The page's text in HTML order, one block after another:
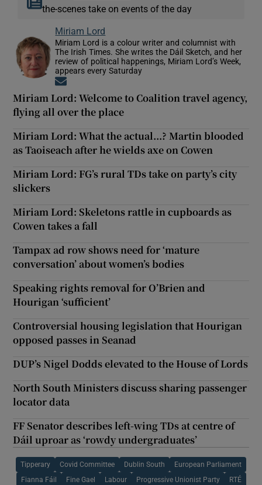
the-scenes take on events of the day
Miriam Lord
Miriam Lord is a colour writer and columnist with
The Irish Times. She writes the Dáil Sketch, and her
review of political happenings, Miriam Lord’s Week,
appears every Saturday
Miriam Lord: Welcome to Coalition travel agency,
flying all over the place
Miriam Lord: What the actual...? Martin blooded
as Taoiseach after he wields axe on Cowen
Miriam Lord: FG’s rural TDs take on party’s city
slickers
Miriam Lord: Skeletons rattle in cupboards as
Cowen takes a fall
Tampax ad row shows need for ‘mature
conversation’ about women’s bodies
Speaking rights removal for O’Brien and
Hourigan ‘sufficient’
Controversial housing legislation that Hourigan
opposed passes in Seanad
DUP’s Nigel Dodds elevated to the House of Lords
North South Ministers discuss sharing passenger
locator data
FF Senator describes left-wing TDs at centre of
Dáil uproar as ‘rowdy undergraduates’
Tipperary Covid Committee Dublin South European Parliament
Fianna Fáil Fine Gael Labour Progressive Unionist Party RTÉ